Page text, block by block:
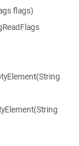
flags)